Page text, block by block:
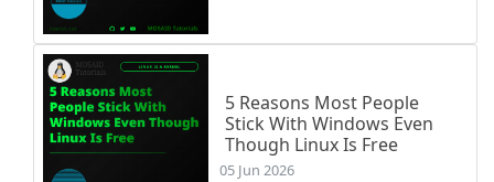
5 Reasons Most People
Stick With Windows Even
Though Linux Is Free
05 Jun 2026